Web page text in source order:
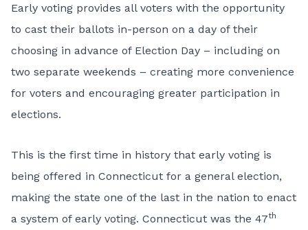
Early voting provides all voters with the opportunity
to cast their ballots in-person on a day of their
choosing in advance of Election Day – including on
two separate weekends – creating more convenience
for voters and encouraging greater participation in
elections.
This is the first time in history that early voting is
being offered in Connecticut for a general election,
making the state one of the last in the nation to enact
a system of early voting. Connecticut was the 47th